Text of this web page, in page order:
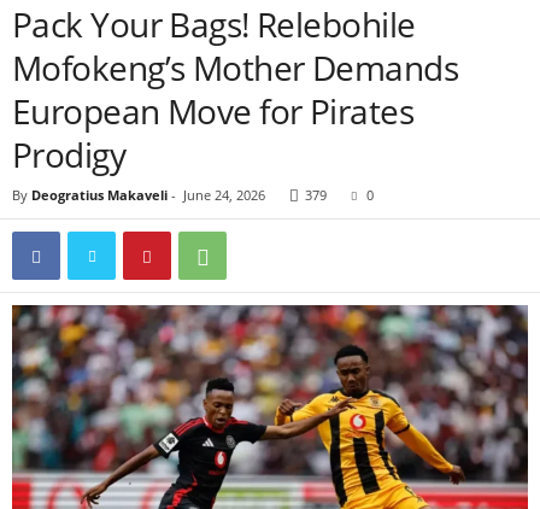
Pack Your Bags! Relebohile
Mofokeng’s Mother Demands
European Move for Pirates
Prodigy
By Deogratius Makaveli - June 24, 2026 379 0